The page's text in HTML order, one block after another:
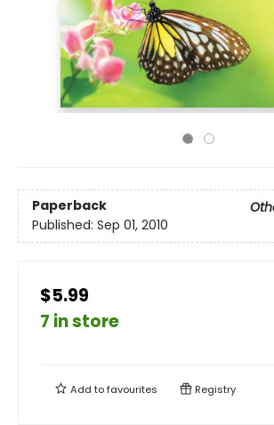
Paperback
Published: Sep 01, 2010
$5.99
7 in store
Add tofavourites Registry